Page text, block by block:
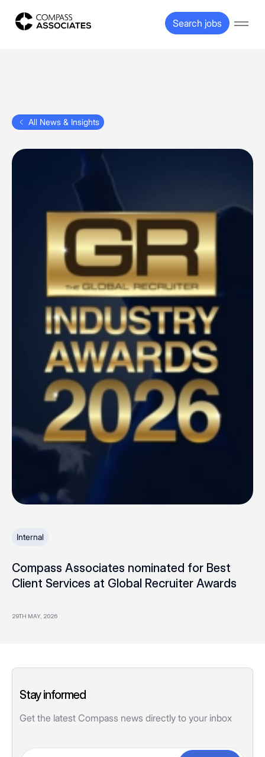
Compass Associates Search jobs
All News & Insights
Internal
Compass Associates nominated for Best
Client Services at Global Recruiter Awards
29TH MAY, 2026
Stay informed
Get the latest Compass news directly to your inbox
Your email